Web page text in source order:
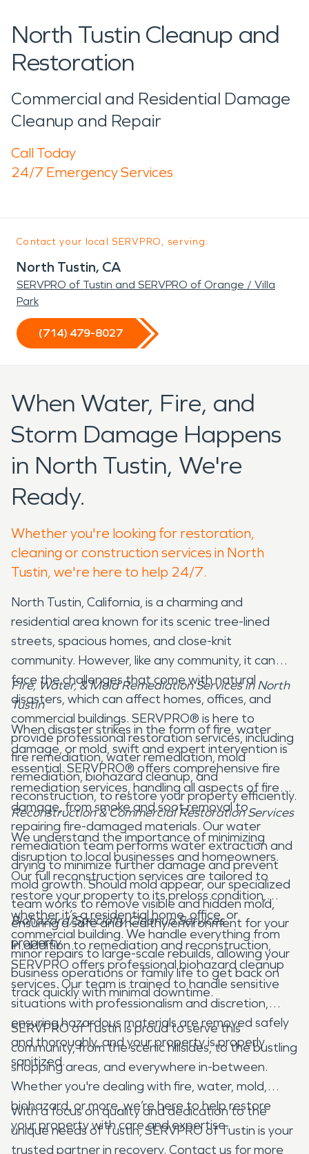
North Tustin Cleanup and
Restoration
Commercial and Residential Damage
Cleanup and Repair
Call Today
24/7 Emergency Services
Contact your local SERVPRO, serving:
North Tustin, CA
SERVPRO of Tustin and SERVPRO of Orange / Villa
Park
(714) 479-8027
When Water, Fire, and
Storm Damage Happens
in North Tustin, We're
Ready.
Whether you're looking for restoration,
cleaning or construction services in North
Tustin, we're here to help 24/7.
North Tustin, California, is a charming and
residential area known for its scenic tree-lined
streets, spacious homes, and close-knit
community. However, like any community, it can
face the challenges that come with natural
disasters, which can affect homes, offices, and
commercial buildings. SERVPRO® is here to
provide professional restoration services, including
fire remediation, water remediation, mold
remediation, biohazard cleanup, and
reconstruction, to restore your property efficiently.
Fire, Water, & Mold Remediation Services in North
Tustin
When disaster strikes in the form of fire, water
damage, or mold, swift and expert intervention is
essential. SERVPRO® offers comprehensive fire
remediation services, handling all aspects of fire
damage, from smoke and soot removal to
repairing fire-damaged materials. Our water
remediation team performs water extraction and
drying to minimize further damage and prevent
mold growth. Should mold appear, our specialized
team works to remove visible and hidden mold,
ensuring a safe and healthy environment for your
property.
Reconstruction & Commercial Restoration Services
We understand the importance of minimizing
disruption to local businesses and homeowners.
Our full reconstruction services are tailored to
restore your property to its preloss condition,
whether it’s a residential home, office, or
commercial building. We handle everything from
minor repairs to large-scale rebuilds, allowing your
business operations or family life to get back on
track quickly with minimal downtime.
Biohazard/Specialty Cleanup Services
In addition to remediation and reconstruction,
SERVPRO offers professional biohazard cleanup
services. Our team is trained to handle sensitive
situations with professionalism and discretion,
ensuring hazardous materials are removed safely
and thoroughly, and your property is properly
sanitized.
SERVPRO of Tustin is proud to serve this
community, from the scenic hillsides, to the bustling
shopping areas, and everywhere in-between.
Whether you're dealing with fire, water, mold,
biohazard, or more, we’re here to help restore
your property with care and expertise.
With a focus on quality and dedication to the
unique needs of Tustin, SERVPRO of Tustin is your
trusted partner in recovery. Contact us for more